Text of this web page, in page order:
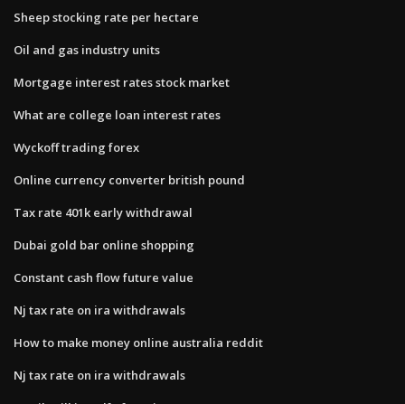
Sheep stocking rate per hectare
Oil and gas industry units
Mortgage interest rates stock market
What are college loan interest rates
Wyckoff trading forex
Online currency converter british pound
Tax rate 401k early withdrawal
Dubai gold bar online shopping
Constant cash flow future value
Nj tax rate on ira withdrawals
How to make money online australia reddit
Nj tax rate on ira withdrawals